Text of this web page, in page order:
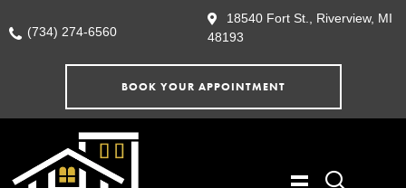
(734) 274-6560
18540 Fort St., Riverview, MI
48193
BOOK YOUR APPOINTMENT